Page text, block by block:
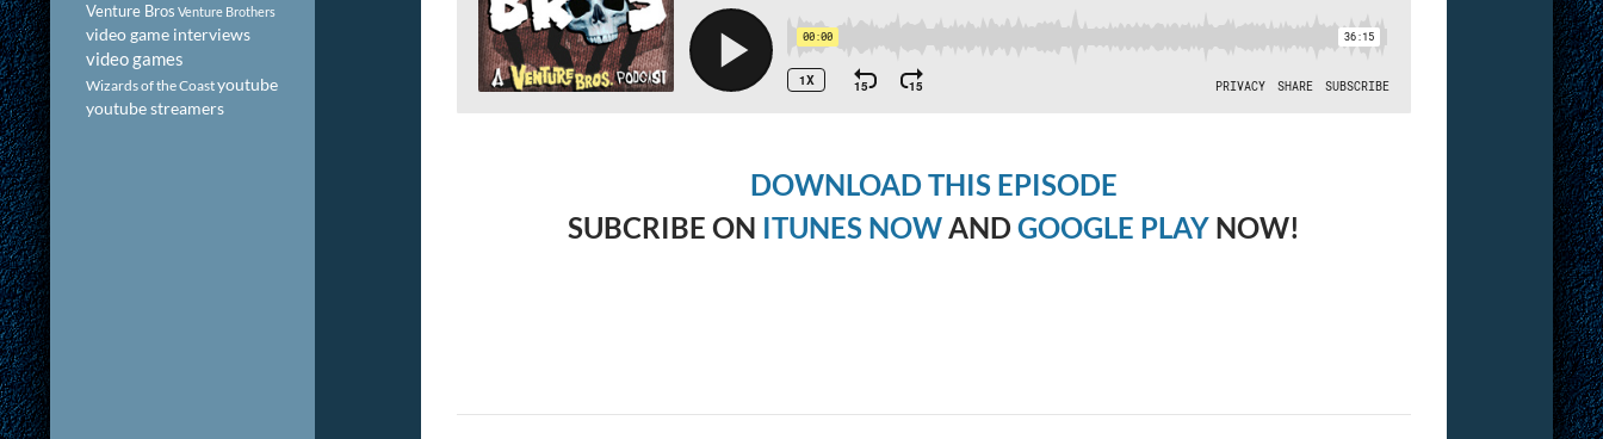
DOWNLOAD THIS EPISODE
SUBCRIBE ON ITUNES NOWANDGOOGLE PLAY NOW!
Venture Bros Venture Brothers
video game interviews
video games
Wizards of the Coastyoutube
youtube streamers